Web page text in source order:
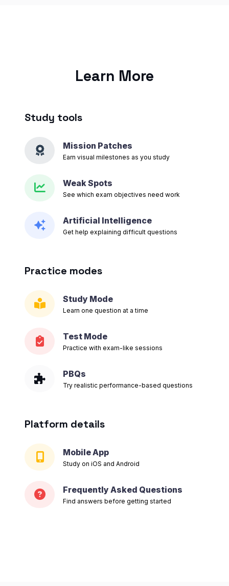
Learn More
Study tools
Mission Patches
Earn visual milestones as you study
Weak Spots
See which exam objectives need work
Artificial Intelligence
Get help explaining difficult questions
Practice modes
Study Mode
Learn one question at a time
Test Mode
Practice with exam-like sessions
PBQs
Try realistic performance-based questions
Platform details
Mobile App
Study on iOS and Android
Frequently Asked Questions
Find answers before getting started